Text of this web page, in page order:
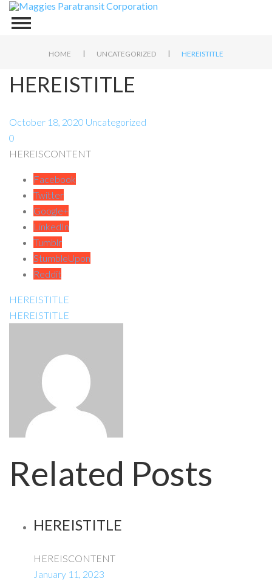
HOME | UNCATEGORIZED | HEREISTITLE
HEREISTITLE
October 18, 2020 Uncategorized
0
HEREISCONTENT
Facebook
Twitter
Google+
LinkedIn
Tumblr
StumbleUpon
Reddit
HEREISTITLE
HEREISTITLE
Related Posts
HEREISTITLE
HEREISCONTENT
January 11, 2023